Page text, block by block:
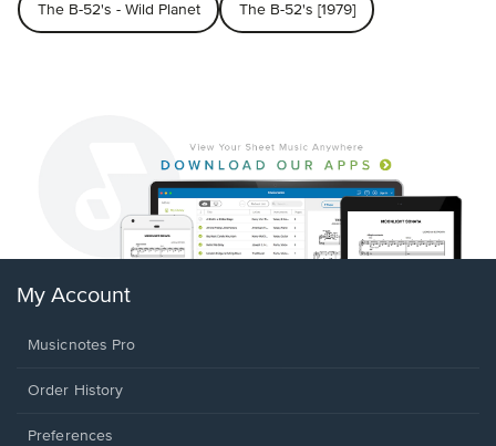
The B-52's - Wild Planet The B-52's [1979]
My Account
Musicnotes Pro
Order History
Preferences